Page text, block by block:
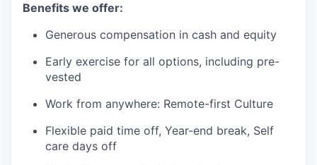
Benefits we offer:
Generous compensation in cash and equity
Early exercise for all options, including pre-
vested
Work from anywhere: Remote-first Culture
Flexible paid time off, Year-end break, Self
care days off